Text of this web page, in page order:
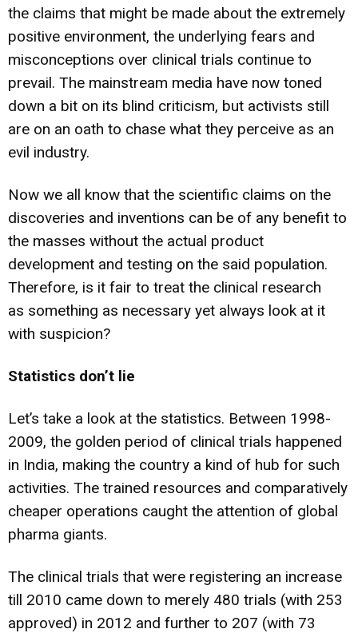
the claims that might be made about the extremely
positive environment, the underlying fears and
misconceptions over clinical trials continue to
prevail. The mainstream media have now toned
down a bit on its blind criticism, but activists still
are on an oath to chase what they perceive as an
evil industry.
Now we all know that the scientific claims on the
discoveries and inventions can be of any benefit to
the masses without the actual product
development and testing on the said population.
Therefore, is it fair to treat the clinical research
as something as necessary yet always look at it
with suspicion?
Statistics don’t lie
Let’s take a look at the statistics. Between 1998-
2009, the golden period of clinical trials happened
in India, making the country a kind of hub for such
activities. The trained resources and comparatively
cheaper operations caught the attention of global
pharma giants.
The clinical trials that were registering an increase
till 2010 came down to merely 480 trials (with 253
approved) in 2012 and further to 207 (with 73